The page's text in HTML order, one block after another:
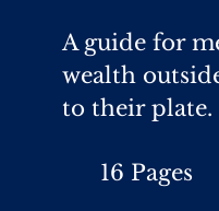
A guide for
wealth
to their plate.
16 Pages